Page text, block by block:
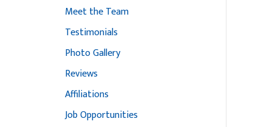
Meet the Team
Testimonials
Photo Gallery
Reviews
Affiliations
Job Opportunities